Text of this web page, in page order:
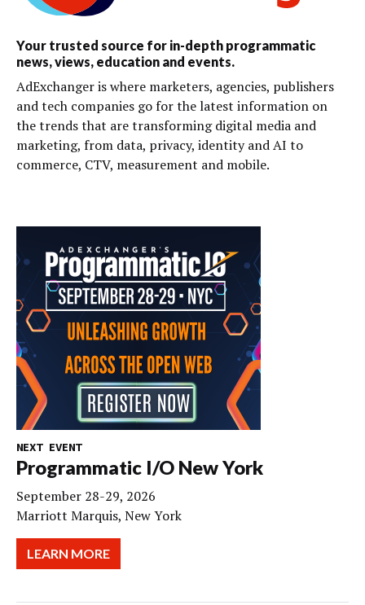
Your trusted source for in-depth programmatic
news, views, education and events.
AdExchanger is where marketers, agencies, publishers
and tech companies go for the latest information on
the trends that are transforming digital media and
marketing, from data, privacy, identity and AI to
commerce, CTV, measurement and mobile.
NEXT EVENT
Programmatic I/O New York
September 28-29, 2026
Marriott Marquis, New York
LEARN MORE